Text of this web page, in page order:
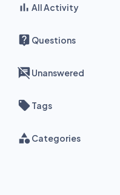
All Activity
Questions
Unanswered
Tags
Categories